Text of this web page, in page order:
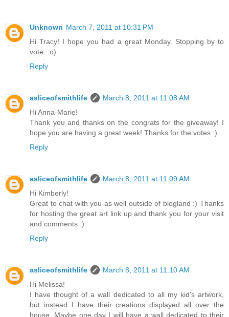
Unknown March 7, 2011 at 10:31 PM
Hi Tracy! I hope you had a great Monday. Stopping by to
vote. :o)
Reply
asliceofsmithlife
March 8, 2011 at 11:08 AM
Hi Anna-Marie!
Thank you and thanks on the congrats for the giveaway! I
hope you are having a great week! Thanks for the votes :)
Reply
asliceofsmithlife
March 8, 2011 at 11:09 AM
Hi Kimberly!
Great to chat with you as well outside of blogland :) Thanks
for hosting the great art link up and thank you for your visit
and comments :)
Reply
asliceofsmithlife
March 8, 2011 at 11:10 AM
Hi Melissa!
I have thought of a wall dedicated to all my kid's artwork,
but instead I have their creations displayed all over the
house. Maybe one day I will have a wall dedicated to their